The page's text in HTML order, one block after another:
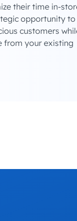
their time in-
opportunity to
customers
from your existing